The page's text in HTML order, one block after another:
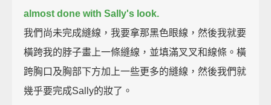
almost done with Sally's look.
我們尚未完成縫線，我要拿那黑色眼線，然後我就要
橫跨我的脖子畫上一條縫線，並填滿叉叉和線條。橫
跨胸口及胸部下方加上一些更多的縫線，然後我們就
幾乎要完成Sally的妝了。